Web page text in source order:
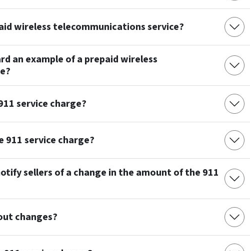
wireless telecommunications service?
an example of a prepaid wireless
service charge?
service charge?
sellers of a change in the amount of the 911
changes?